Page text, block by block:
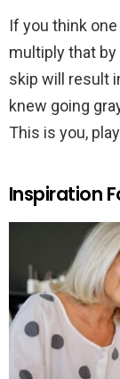
If you think
multiply that
skip will result
knew going
This is you,
Inspiration